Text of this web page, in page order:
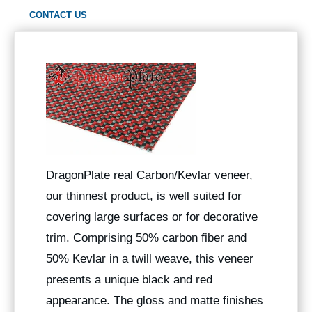
CONTACT US
DragonPlate real Carbon/Kevlar veneer,
our thinnest product, is well suited for
covering large surfaces or for decorative
trim. Comprising 50% carbon fiber and
50% Kevlar in a twill weave, this veneer
presents a unique black and red
appearance. The gloss and matte finishes